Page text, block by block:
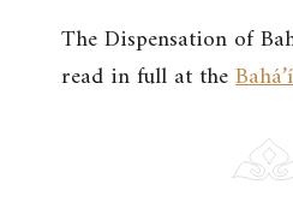
The Dispensation of
read in full at the